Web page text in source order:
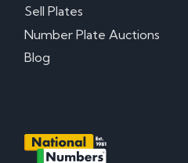
Sell Plates
Number Plate Auctions
Blog